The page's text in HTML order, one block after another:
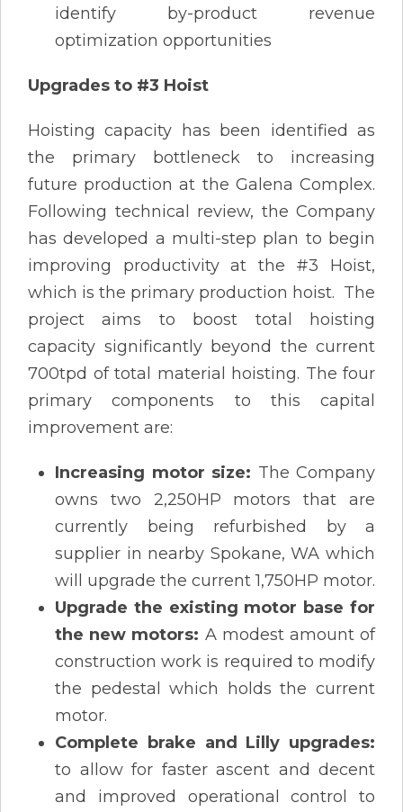
identify by-product revenue
optimization opportunities
Upgrades to #3 Hoist
Hoisting capacity has been identified as
the primary bottleneck to increasing
future production at the Galena Complex.
Following technical review, the Company
has developed a multi-step plan to begin
improving productivity at the #3 Hoist,
which is the primary production hoist. The
project aims to boost total hoisting
capacity significantly beyond the current
700tpd of total material hoisting. The four
primary components to this capital
improvement are:
Increasing motor size: The Company
owns two 2,250HP motors that are
currently being refurbished by a
supplier in nearby Spokane, WA which
will upgrade the current 1,750HP motor.
Upgrade the existing motor base for
the new motors: A modest amount of
construction work is required to modify
the pedestal which holds the current
motor.
Complete brake and Lilly upgrades:
to allow for faster ascent and decent
and improved operational control to